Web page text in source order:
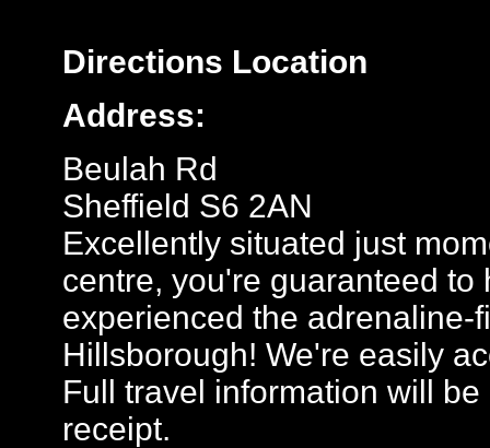
Directions Location
Address:
Beulah Rd
Sheffield S6 2AN
Excellently situated just
centre, you're guaranteed
experienced the
Hillsborough! We're easily
Full travel information will
receipt.